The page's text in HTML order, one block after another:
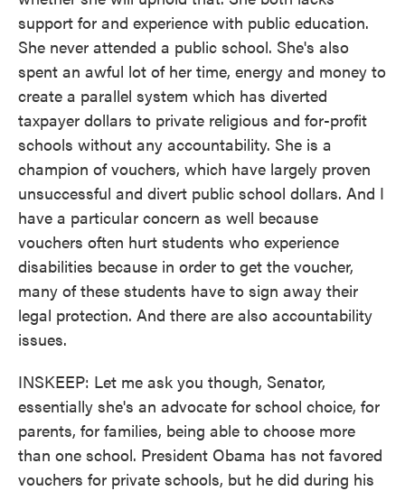
support for and experience with public education.
She never attended a public school. She's also
spent an awful lot of her time, energy and money to
create a parallel system which has diverted
taxpayer dollars to private religious and for-profit
schools without any accountability. She is a
champion of vouchers, which have largely proven
unsuccessful and divert public school dollars. And I
have a particular concern as well because
vouchers often hurt students who experience
disabilities because in order to get the voucher,
many of these students have to sign away their
legal protection. And there are also accountability
issues.
INSKEEP: Let me ask you though, Senator,
essentially she's an advocate for school choice, for
parents, for families, being able to choose more
than one school. President Obama has not favored
vouchers for private schools, but he did during his